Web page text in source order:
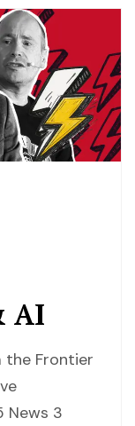
AI
the Frontier
News 3